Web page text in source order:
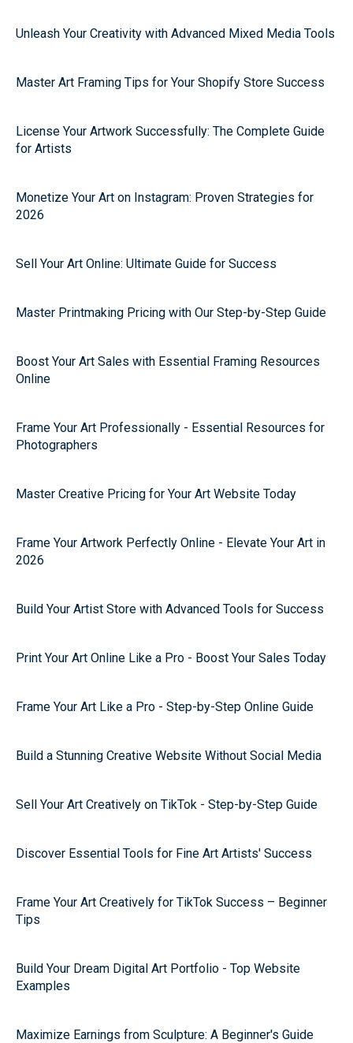
Unleash Your Creativity with Advanced Mixed Media Tools
Master Art Framing Tips for Your Shopify Store Success
License Your Artwork Successfully: The Complete Guide
for Artists
Monetize Your Art on Instagram: Proven Strategies for
2026
Sell Your Art Online: Ultimate Guide for Success
Master Printmaking Pricing with Our Step-by-Step Guide
Boost Your Art Sales with Essential Framing Resources
Online
Frame Your Art Professionally - Essential Resources for
Photographers
Master Creative Pricing for Your Art Website Today
Frame Your Artwork Perfectly Online - Elevate Your Art in
2026
Build Your Artist Store with Advanced Tools for Success
Print Your Art Online Like a Pro - Boost Your Sales Today
Frame Your Art Like a Pro - Step-by-Step Online Guide
Build a Stunning Creative Website Without Social Media
Sell Your Art Creatively on TikTok - Step-by-Step Guide
Discover Essential Tools for Fine Art Artists' Success
Frame Your Art Creatively for TikTok Success – Beginner
Tips
Build Your Dream Digital Art Portfolio - Top Website
Examples
Maximize Earnings from Sculpture: A Beginner's Guide